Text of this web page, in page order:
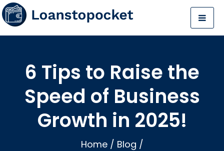
6 Tips to Raise the
Speed of Business
Growth in 2025!
Home / Blog /